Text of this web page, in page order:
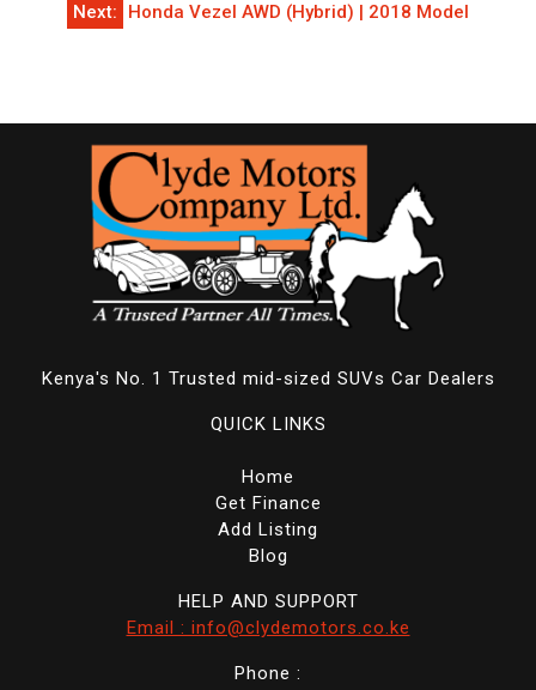
Next: Honda Vezel AWD (Hybrid) | 2018 Model
Kenya's No. 1 Trusted mid-sized SUVs Car Dealers
QUICK LINKS
Home
Get Finance
Add Listing
Blog
HELP AND SUPPORT
Email : info@clydemotors.co.ke
Phone :